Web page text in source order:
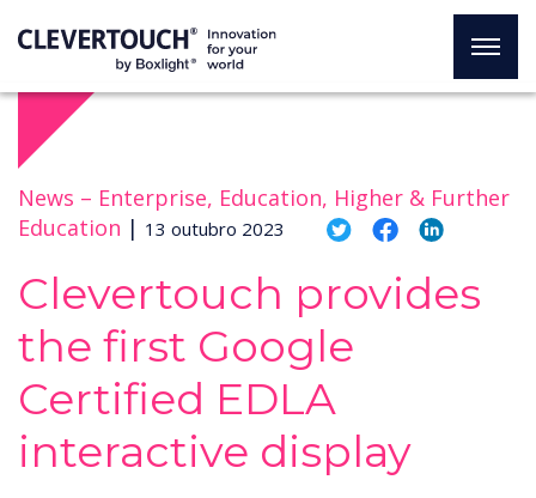
News – Enterprise, Education, Higher & Further
Education | 13 outubro 2023
Clevertouch provides
the first Google
Certified EDLA
interactive display